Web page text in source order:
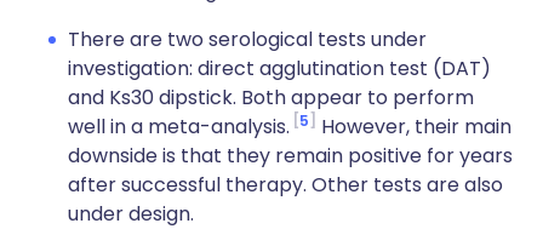
There are two serological tests under
investigation: direct agglutination test (DAT)
and Ks30 dipstick. Both appear to perform
well in a meta-analysis. 5
However, their main
downside is that they remain positive for years
after successful therapy. Other tests are also
under design.